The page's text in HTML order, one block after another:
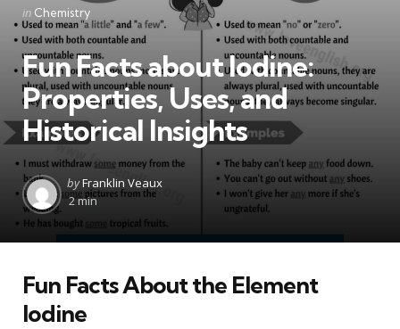
Categories
Posted
in
in Chemistry
Fun Facts about Iodine:
Properties, Uses, and
Historical Insights
Posted
by
byFranklin Veaux
2 min
Fun Facts About the Element
Iodine